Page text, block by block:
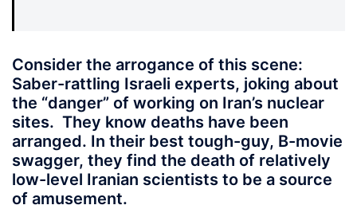
Consider the arrogance of this scene:
Saber-rattling Israeli experts, joking about
the “danger” of working on Iran’s nuclear
sites. They know deaths have been
arranged. In their best tough-guy, B-movie
swagger, they find the death of relatively
low-level Iranian scientists to be a source
of amusement.